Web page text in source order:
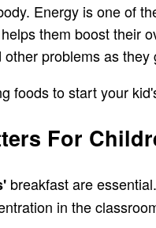
Energy is one of
them boost their
problems as they
foods to start your
For
breakfast are
in the